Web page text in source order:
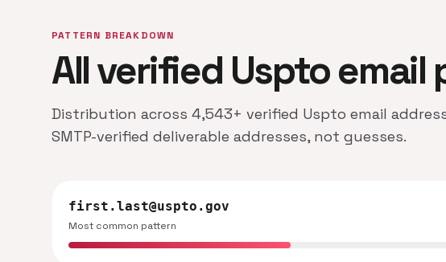
PATTERN BREAKDOWN
All verified Uspto email
Distribution across 4,543+ verified Uspto email
SMTP-verified deliverable addresses, not guesses.
first.last@uspto.gov
Most common pattern